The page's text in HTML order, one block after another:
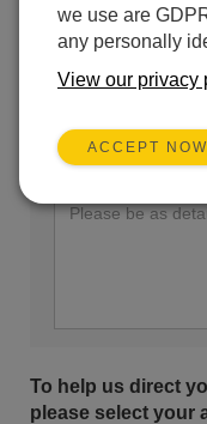
Please select
Sales
Enter your
To help us direct
please select your
we use are
any personally
View our privacy
ACCEPT NOW